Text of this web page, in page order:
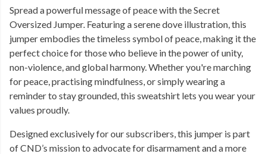
Spread a powerful message of peace with the Secret
Oversized Jumper. Featuring a serene dove illustration, this
jumper embodies the timeless symbol of peace, making it the
perfect choice for those who believe in the power of unity,
non-violence, and global harmony. Whether you're marching
for peace, practising mindfulness, or simply wearing a
reminder to stay grounded, this sweatshirt lets you wear your
values proudly.
Designed exclusively for our subscribers, this jumper is part
of CND’s mission to advocate for disarmament and a more